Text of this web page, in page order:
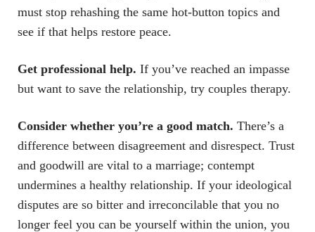
must stop rehashing the same hot-button topics and
see if that helps restore peace.
Get professional help. If you’ve reached an impasse
but want to save the relationship, try couples therapy.
Consider whether you’re a good match. There’s a
difference between disagreement and disrespect. Trust
and goodwill are vital to a marriage; contempt
undermines a healthy relationship. If your ideological
disputes are so bitter and irreconcilable that you no
longer feel you can be yourself within the union, you